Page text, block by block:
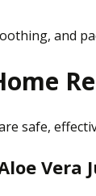
and
safe,
Vera